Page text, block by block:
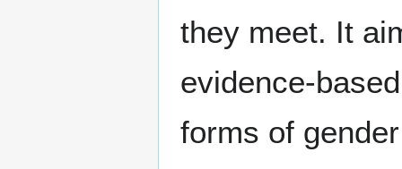
they meet. It
evidence-
forms of